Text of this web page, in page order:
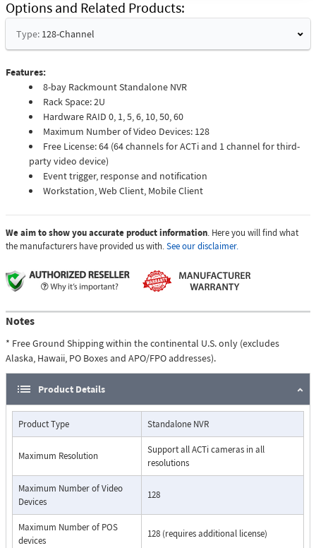
Options and Related Products
Type: 128-Channel
Features:
8-bay Rackmount Standalone NVR
Rack Space: 2U
Hardware RAID 0, 1, 5, 6, 10, 50, 60
Maximum Number of Video Devices: 128
Free License: 64 (64 channels for ACTi and 1 channel for third-
party video device)
Event trigger, response and notification
Workstation, Web Client, Mobile Client
We aim to show you accurate product information. Here you will find what
the manufacturers have provided us with.See our disclaimer.
Notes
* Free Ground Shipping within the continental U.S. only (excludes
Alaska, Hawaii, PO Boxes and APO/FPO addresses).
Product Details
Product Type Standalone NVR
Maximum Resolution
Support all ACTi cameras in all
resolutions
Maximum Number of Video
Devices
128
Maximum Number of POS
devices
128 (requires additional license)